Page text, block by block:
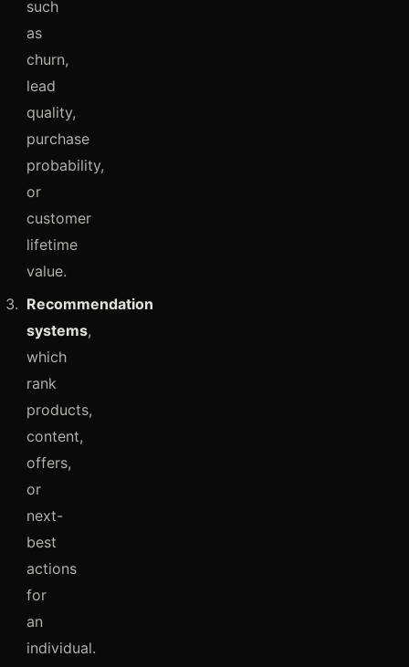
such
as
churn,
lead
quality,
purchase
probability,
or
customer
lifetime
value.
Recommendation
systems,
which
rank
products,
content,
offers,
or
next-
best
actions
for
an
individual.